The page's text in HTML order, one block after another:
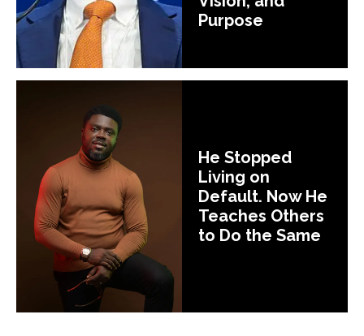
Purpose
He Stopped
Living on
Default. Now He
Teaches Others
to Do the Same